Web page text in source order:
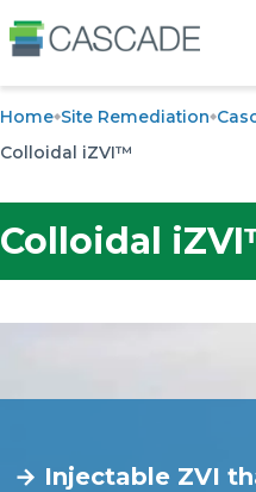
Home Site Remediation
Colloidal iZVI™
Colloidal
→ Injectable ZVI